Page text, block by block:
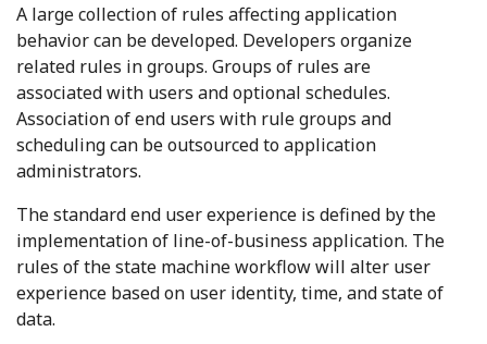
A large collection of rules affecting application
behavior can be developed. Developers organize
related rules in groups. Groups of rules are
associated with users and optional schedules.
Association of end users with rule groups and
scheduling can be outsourced to application
administrators.
The standard end user experience is defined by the
implementation of line-of-business application. The
rules of the state machine workflow will alter user
experience based on user identity, time, and state of
data.